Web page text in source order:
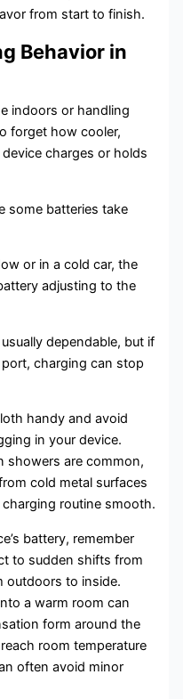
from start to finish.
Behavior in
indoors or handling
forget how cooler,
charges or holds
some batteries take
or in a cold car, the
adjusting to the
dependable, but if
charging can stop
handy and avoid
in your device.
showers are common,
cold metal surfaces
routine smooth.
battery, remember
to sudden shifts from
outdoors to inside.
a warm room can
form around the
room temperature
often avoid minor